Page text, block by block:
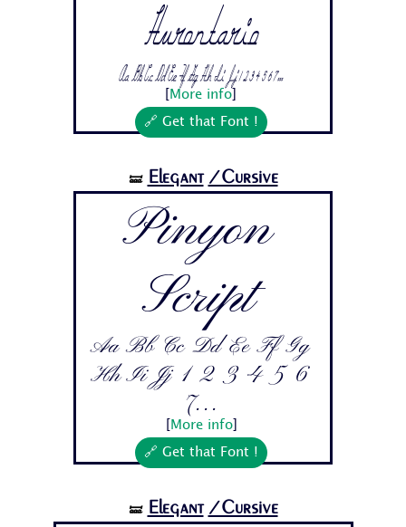
Hurontario
Aa Bb Cc Dd Ee Ff Gg Hh Ii Jj 1 2 3 4 5 6 7...
More info
🔗 Get that Font !
🝛 Elegant /Cursive
Pinyon
Script
Aa Bb Cc Dd Ee Ff Gg
Hh Ii Jj 1 2 3 4 5 6
7...
More info]
🔗 Get that Font !
🝛 Elegant /Cursive